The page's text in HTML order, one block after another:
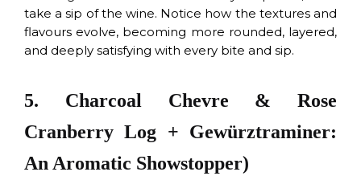
take a sip of the wine. Notice how the textures and
flavours evolve, becoming more rounded, layered,
and deeply satisfying with every bite and sip.
5. Charcoal Chevre & Rose
Cranberry Log + Gewürztraminer:
An Aromatic Showstopper)